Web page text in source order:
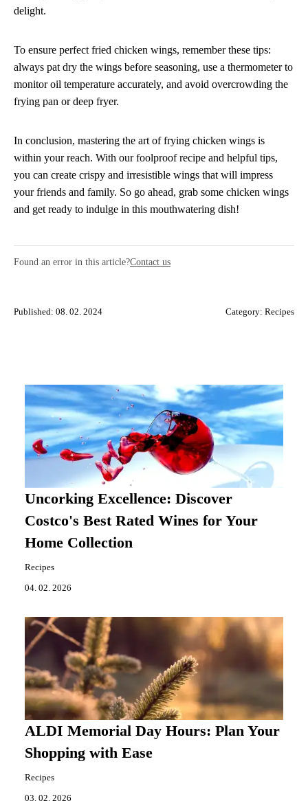
delight.
To ensure perfect fried chicken wings, remember these tips:
always pat dry the wings before seasoning, use a thermometer to
monitor oil temperature accurately, and avoid overcrowding the
frying pan or deep fryer.
In conclusion, mastering the art of frying chicken wings is
within your reach. With our foolproof recipe and helpful tips,
you can create crispy and irresistible wings that will impress
your friends and family. So go ahead, grab some chicken wings
and get ready to indulge in this mouthwatering dish!
Found an error in this article?Contact us
Published: 08. 02. 2024 Category: Recipes
Uncorking Excellence: Discover
Costco's Best Rated Wines for Your
Home Collection
Recipes
04. 02. 2026
ALDI Memorial Day Hours: Plan Your
Shopping with Ease
Recipes
03. 02. 2026